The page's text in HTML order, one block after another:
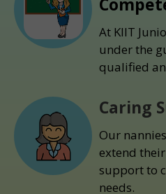
At KIIT
under the
qualified
Caring
Our
extend
support to
needs.